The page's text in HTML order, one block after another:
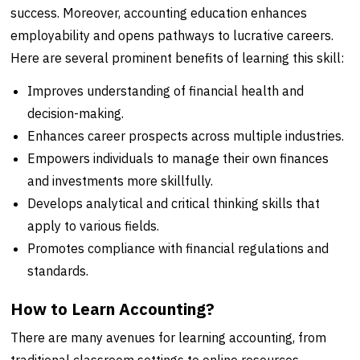
success. Moreover, accounting education enhances
employability and opens pathways to lucrative careers.
Here are several prominent benefits of learning this skill:
Improves understanding of financial health and
decision-making.
Enhances career prospects across multiple industries.
Empowers individuals to manage their own finances
and investments more skillfully.
Develops analytical and critical thinking skills that
apply to various fields.
Promotes compliance with financial regulations and
standards.
How to Learn Accounting?
There are many avenues for learning accounting, from